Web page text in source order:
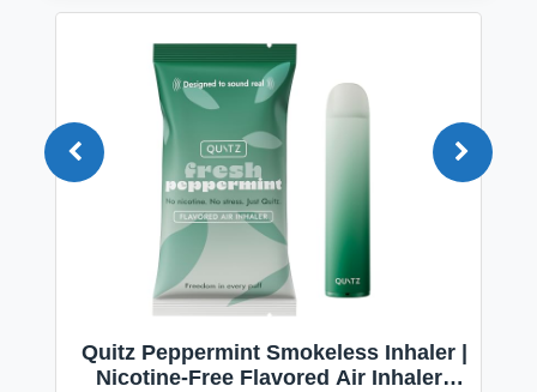
Quitz Peppermint Smokeless Inhaler |
Nicotine-Free Flavored Air Inhaler |